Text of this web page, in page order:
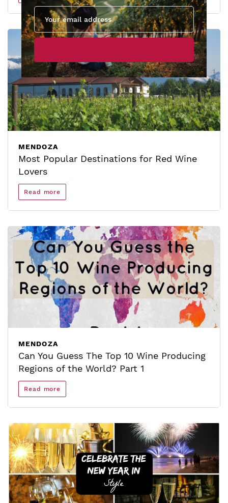
MENDOZA
Most Popular Destinations for Red Wine
Lovers
Read more
MENDOZA
Can You Guess The Top 10 Wine Producing
Regions of the World? Part 1
Read more